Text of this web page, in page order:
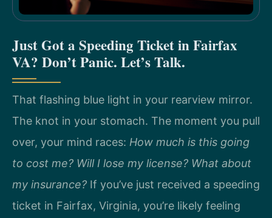
Just Got a Speeding Ticket in Fairfax
VA? Don’t Panic. Let’s Talk.
That flashing blue light in your rearview mirror.
The knot in your stomach. The moment you pull
over, your mind races: How much is this going
to cost me? Will I lose my license? What about
my insurance? If you’ve just received a speeding
ticket in Fairfax, Virginia, you’re likely feeling